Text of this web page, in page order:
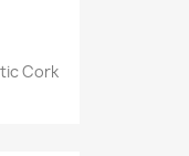
Cork